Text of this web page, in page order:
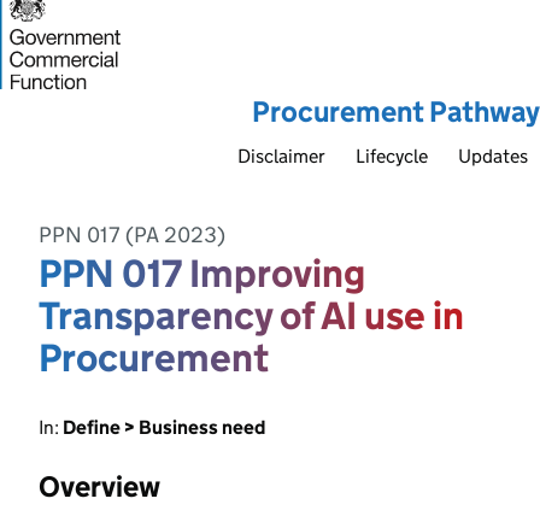
Procurement Pathway
Disclaimer Lifecycle Updates
PPN 017 (PA 2023)
PPN 017 Improving
Transparency of AI use in
Procurement
In: Define > Business need
Overview